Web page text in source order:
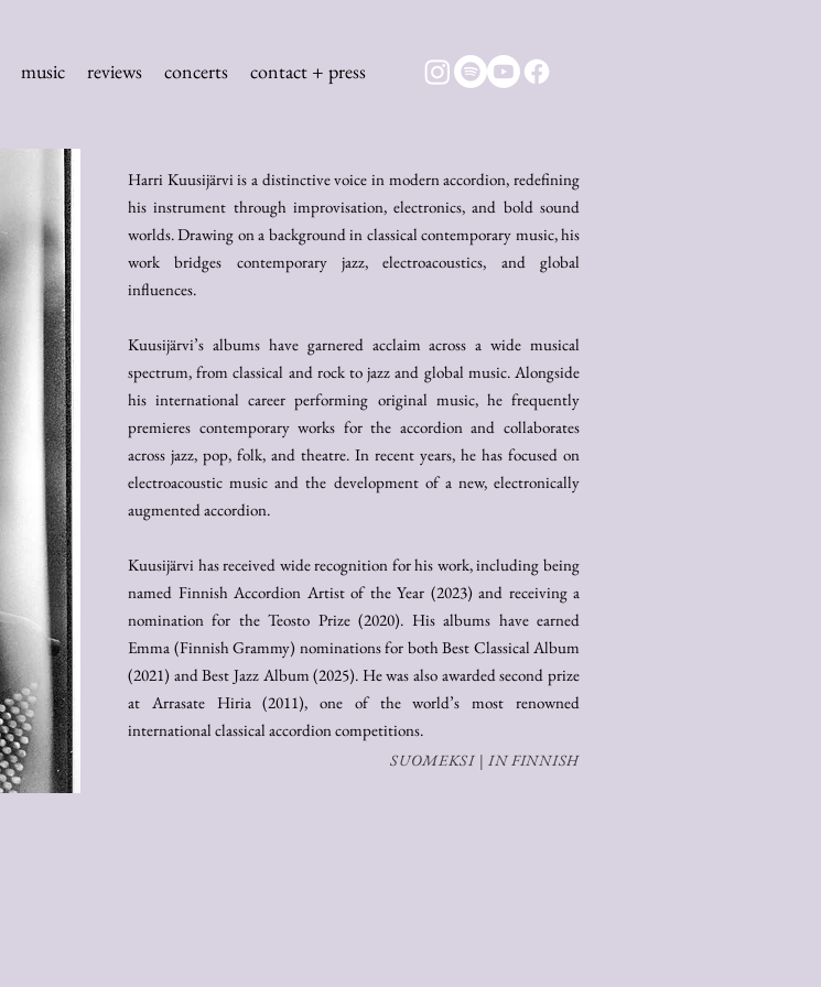
music reviews concerts contact + press
Harri Kuusijärvi is a distinctive voice in modern accordion, redefining
his instrument through improvisation, electronics, and bold sound
worlds. Drawing on a background in classical contemporary music, his
work bridges contemporary jazz, electroacoustics, and global
influences.
Kuusijärvi’s albums have garnered acclaim across a wide musical
spectrum, from classical and rock to jazz and global music. Alongside
his international career performing original music, he frequently
premieres contemporary works for the accordion and collaborates
across jazz, pop, folk, and theatre. In recent years, he has focused on
electroacoustic music and the development of a new, electronically
augmented accordion.
Kuusijärvi has received wide recognition for his work, including being
named Finnish Accordion Artist of the Year (2023) and receiving a
nomination for the Teosto Prize (2020). His albums have earned
Emma (Finnish Grammy) nominations for both Best Classical Album
(2021) and Best Jazz Album (2025). He was also awarded second prize
at Arrasate Hiria (2011), one of the world’s most renowned
international classical accordion competitions.
SUOMEKSI | IN FINNISH